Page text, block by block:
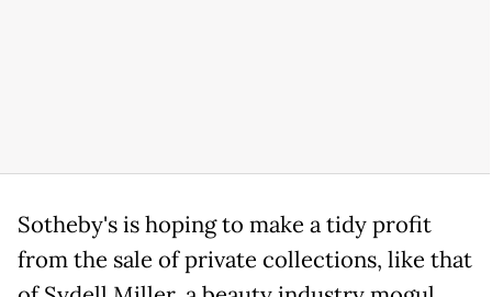
Sotheby's is hoping to make a tidy profit
from the sale of private collections, like that